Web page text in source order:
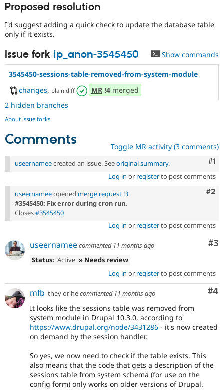
Site
Issue
Proposed resolution
I'd suggest adding a quick check to update the database table
only if it exists.
Issue fork ip_anon-3545450 Show commands
3545450-sessions-table-removed-from-system-module
changes, plain diff MR!4merged
2 hidden branches
About issue forks
Comments Toggle MR activity (3 comments)
#1
useernameecreated an issue. Seeoriginal summary.
Log in or registerto post comments
#2
useernameeopened merge request !3
#3545450: Fix error during cron run.
Closes#3545450
Log in or registerto post comments
#3
useernameecommented 11 months ago
Status: Active » Needs review
Log in or registerto post comments
#4
mfb they or hecommented 11 months ago
It looks like the sessions table was removed from
system module in Drupal 10.3.0, according to
https://www.drupal.org/node/3431286 - it's now created
on demand by the session handler.
So yes, we now need to check if the table exists. This
also means that the code that gets a description of the
sessions table from system schema (for use on the
config form) only works on older versions of Drupal.